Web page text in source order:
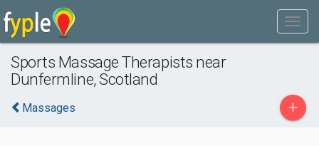
Sports Massage Therapists near
Dunfermline, Scotland
Massages +